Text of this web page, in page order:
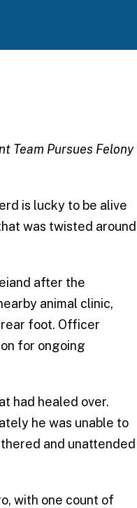
Team Pursues Felony
is lucky to be alive
was twisted around
after the
animal clinic,
foot. Officer
for ongoing
had healed over.
he was unable to
and unattended
with one count of